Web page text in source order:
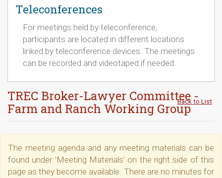
Teleconferences
For meetings held by teleconference,
participants are located in different locations
linked by teleconference devices. The meetings
can be recorded and videotaped if needed.
TREC Broker-Lawyer Committee -
Farm and Ranch Working GroupBack to List
The meeting agenda and any meeting materials can be
found under 'Meeting Materials' on the right side of this
page as they become available. There are no minutes for